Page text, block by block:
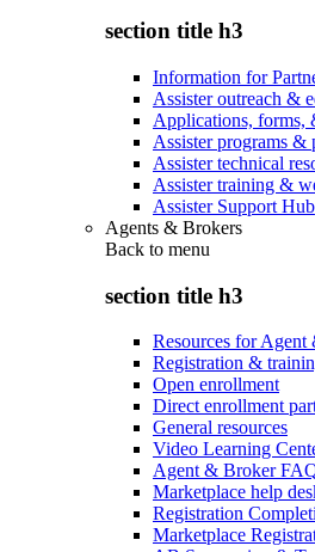
section title h3
Information for
Assister outreach &
Applications, forms,
Assister programs &
Assister technical
Assister training &
Assister Support Hub
Agents & Brokers
Back to menu
section title h3
Resources for Agent
Registration &
Open enrollment
Direct enrollment
General resources
Video Learning
Agent & Broker
Marketplace help
Registration
Marketplace